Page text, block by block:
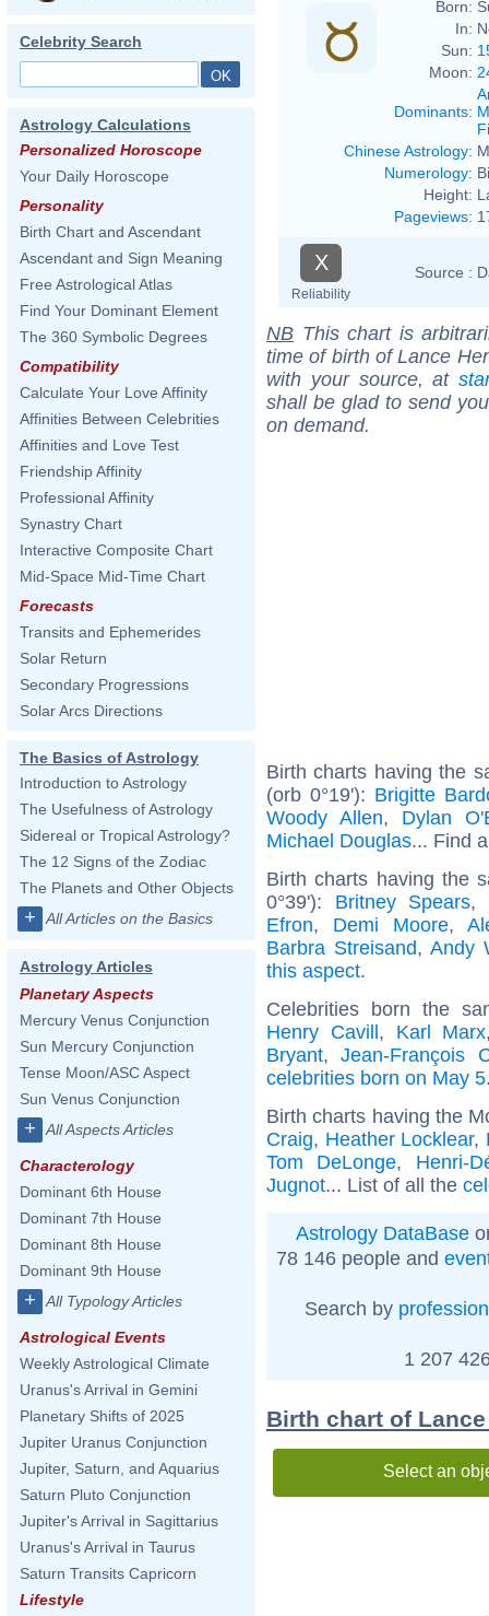
Celebrity Search
Astrology Calculations
Personalized Horoscope
Your Daily Horoscope
Personality
Birth Chart and Ascendant
Ascendant and Sign Meaning
Free Astrological Atlas
Find Your Dominant Element
The 360 Symbolic Degrees
Compatibility
Calculate Your Love Affinity
Affinities Between Celebrities
Affinities and Love Test
Friendship Affinity
Professional Affinity
Synastry Chart
Interactive Composite Chart
Mid-Space Mid-Time Chart
Forecasts
Transits and Ephemerides
Solar Return
Secondary Progressions
Solar Arcs Directions
The Basics of Astrology
Introduction to Astrology
The Usefulness of Astrology
Sidereal or Tropical Astrology?
The 12 Signs of the Zodiac
The Planets and Other Objects
+ All Articles on the Basics
Astrology Articles
Planetary Aspects
Mercury Venus Conjunction
Sun Mercury Conjunction
Tense Moon/ASC Aspect
Sun Venus Conjunction
+ All Aspects Articles
Characterology
Dominant 6th House
Dominant 7th House
Dominant 8th House
Dominant 9th House
+ All Typology Articles
Astrological Events
Weekly Astrological Climate
Uranus's Arrival in Gemini
Planetary Shifts of 2025
Jupiter Uranus Conjunction
Jupiter, Saturn, and Aquarius
Saturn Pluto Conjunction
Jupiter's Arrival in Sagittarius
Uranus's Arrival in Taurus
Saturn Transits Capricorn
Lifestyle
Born:
In:
Sun:
Moon:
Dominants:
Chinese Astrology:
Numerology:
Height:
Pageviews:
X
Reliability
Source :
NB This chart is
time of birth of Lance
with your source, at
shall be glad to send
on demand.
Birth charts having the
(orb 0°19'): Brigitte
Woody Allen, Dylan
Michael Douglas... Find
Birth charts having the
0°39'): Britney Spears,
Efron, Demi Moore,
Barbra Streisand, Andy
this aspect.
Celebrities born the
Henry Cavill, Karl Marx
Bryant,Jean-François
celebrities born on May 5
Birth charts having the
Craig, Heather Locklear,
Tom DeLonge, Henri-
Jugnot... List of all the
Astrology DataBase
78 146 people and
Search by profession
1 207
Birth chart of
Select an